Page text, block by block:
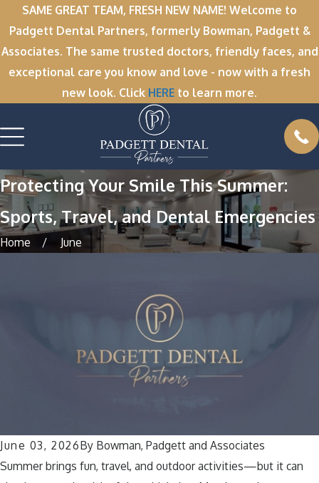
SAME GREAT TEAM, FRESH NEW NAME! Welcome to
Padgett Dental Partners, formerly Bowman, Padgett &
Associates. The same trusted doctors, friendly faces, and
exceptional care you know and love - now with a fresh
new look. Click HERE to learn more.
Protecting Your Smile This Summer:
Sports, Travel, and Dental Emergencies
Home June
June 03, 2026By Bowman, Padgett and Associates
Summer brings fun, travel, and outdoor activities—but it can